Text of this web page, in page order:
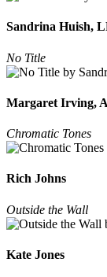
Sandrina Huish,
No Title
Margaret Irving,
Chromatic Tones
Rich Johns
Outside the Wall
Kate Jones